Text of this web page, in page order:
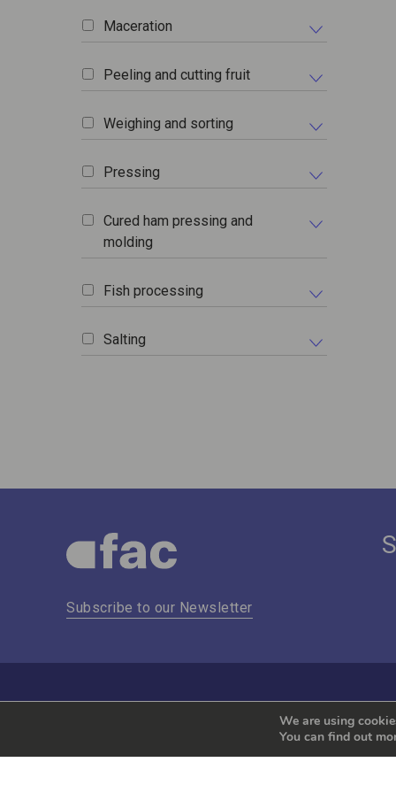
Maceration
Peeling and cutting fruit
Weighing and sorting
Pressing
Cured ham pressing and
molding
Fish processing
Salting
Subscribe to our Newsletter
We are using
You can find out